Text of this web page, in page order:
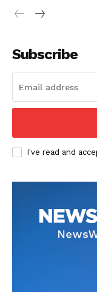
Subscribe
I've read and